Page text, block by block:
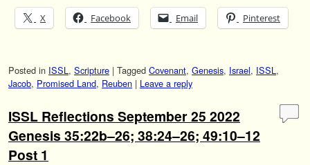
X Facebook Email Pinterest
Posted in ISSL, Scripture | Tagged Covenant, Genesis, Israel, ISSL,
Jacob, Promised Land, Reuben | Leave a reply
ISSL Reflections September 25 2022
Genesis 35:22b–26; 38:24–26; 49:10–12
Post 1